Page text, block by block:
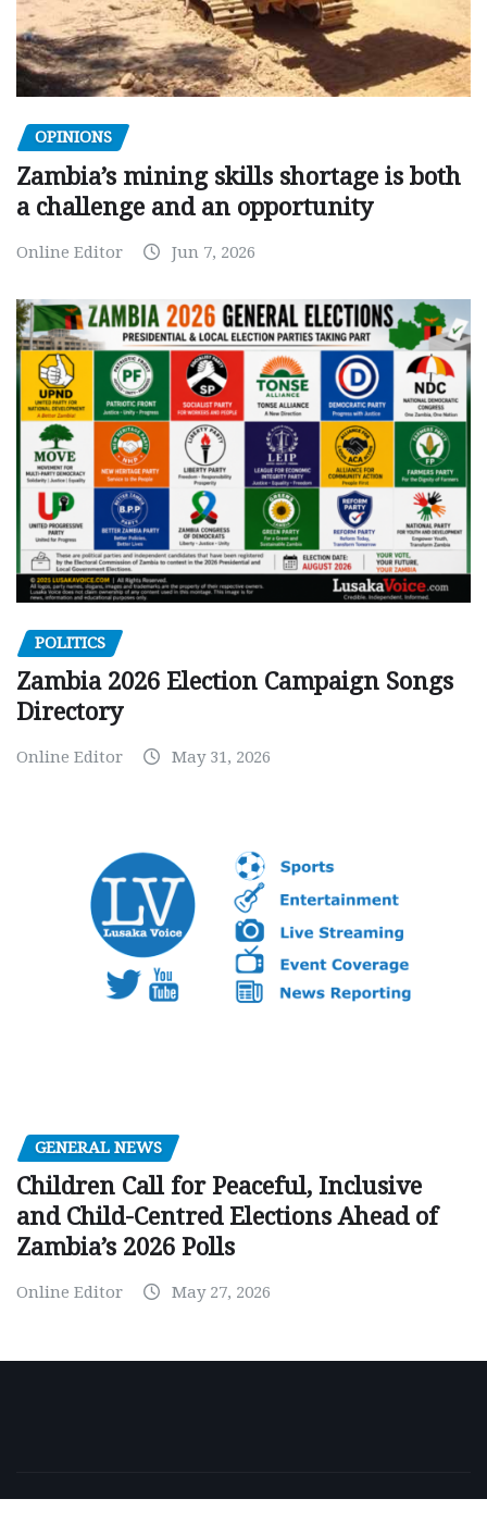
OPINIONS
Zambia’s mining skills shortage is both
a challenge and an opportunity
Online Editor Jun 7, 2026
POLITICS
Zambia 2026 Election Campaign Songs
Directory
Online Editor May 31, 2026
GENERAL NEWS
Children Call for Peaceful, Inclusive
and Child-Centred Elections Ahead of
Zambia’s 2026 Polls
Online Editor May 27, 2026